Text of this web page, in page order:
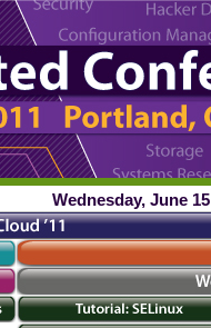
Wednesday, June 15